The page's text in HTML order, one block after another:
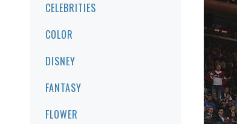
CELEBRITIES
COLOR
DISNEY
FANTASY
FLOWER